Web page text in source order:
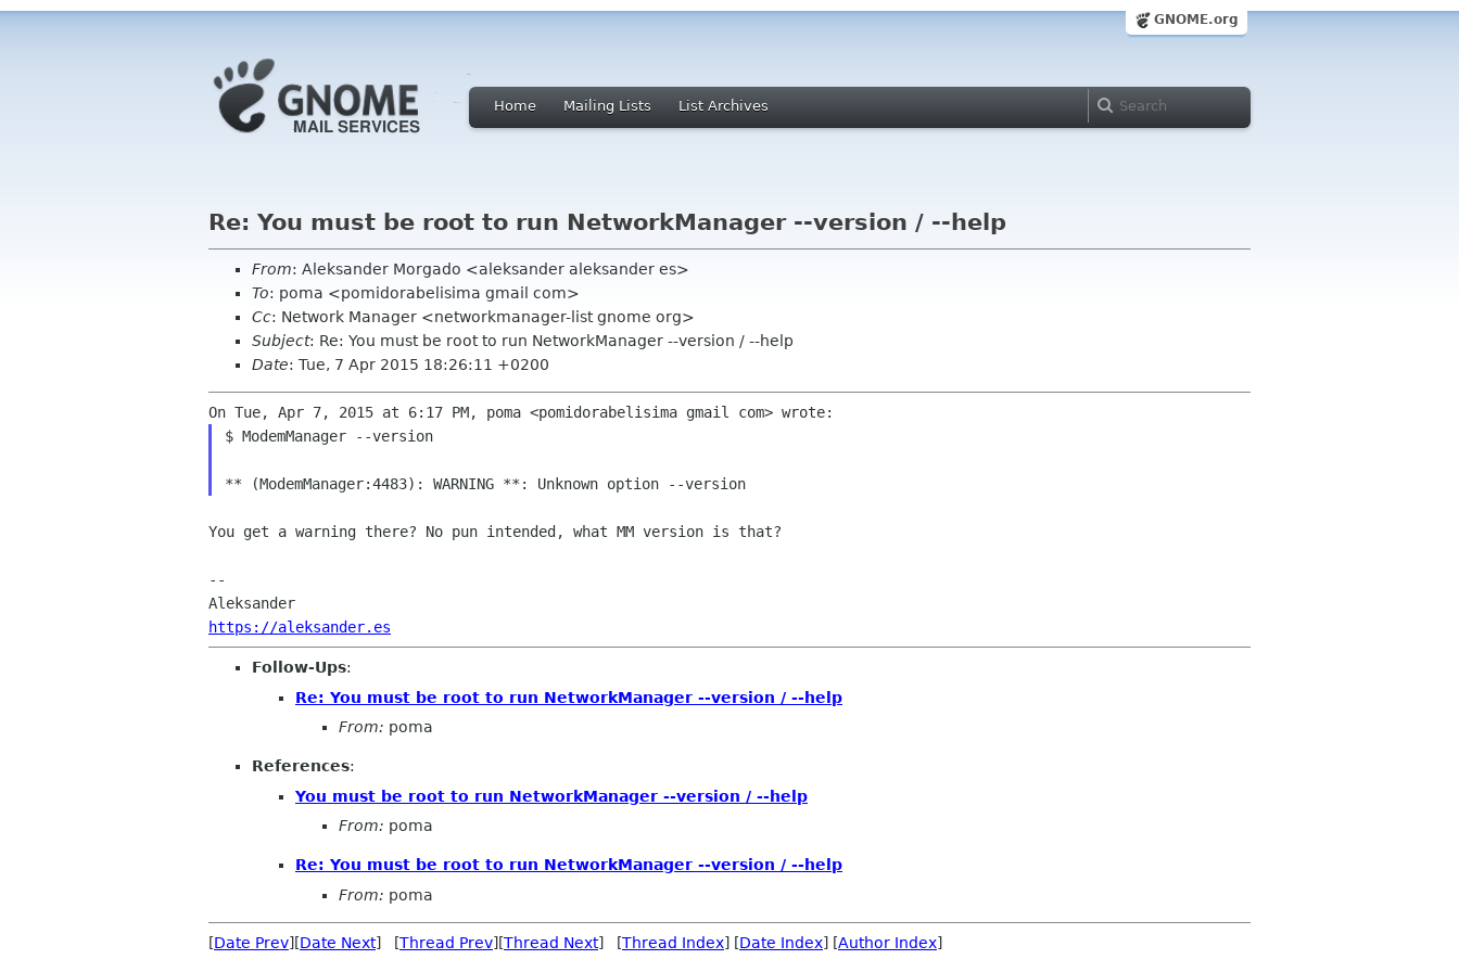
GNOME.org
Home Mailing Lists List Archives
Re: You must be root to run NetworkManager --version / --help
From: Aleksander Morgado <aleksander aleksander es>
To: poma <pomidorabelisima gmail com>
Cc: Network Manager <networkmanager-list gnome org>
Subject: Re: You must be root to run NetworkManager --version / --help
Date: Tue, 7 Apr 2015 18:26:11 +0200
$ ModemManager --version
** (ModemManager:4483): WARNING **: Unknown option --version
You get a warning there? No pun intended, what MM version is that?
--
https://aleksander.es
Follow-Ups:
Re: You must be root to run NetworkManager --version / --help
From: poma
References:
You must be root to run NetworkManager --version / --help
From: poma
Re: You must be root to run NetworkManager --version / --help
From: poma
[Date Prev][Date Next] [Thread Prev][Thread Next] [Thread Index] [Date Index] [Author Index]